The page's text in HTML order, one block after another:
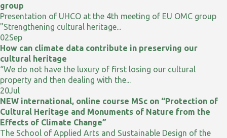
group
Presentation of UHCO at the 4th meeting of EU OMC group
"Strengthening cultural heritage...
02Sep
How can climate data contribute in preserving our
cultural heritage
“We do not have the luxury of first losing our cultural
property and then dealing with the...
20Jul
NEW international, online course MSc on “Protection of
Cultural Heritage and Monuments of Nature from the
Effects of Climate Change”
The School of Applied Arts and Sustainable Design of the